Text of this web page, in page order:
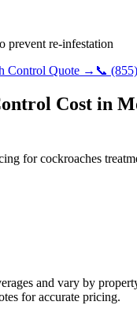
prevent re-infestation
Control Quote → 📞
Cost in
forcockroaches
and vary by
for accurate pricing.